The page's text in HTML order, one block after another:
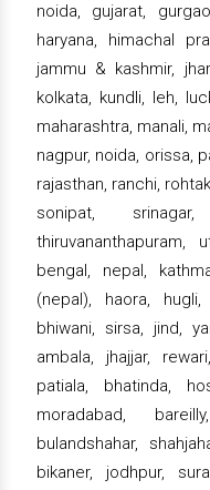
noida, gujarat,
haryana, himachal
jammu & kashmir,
kolkata, kundli, leh,
maharashtra, manali,
nagpur, noida, orissa,
rajasthan, ranchi,
sonipat,
thiruvananthapuram,
bengal, nepal,
(nepal), haora,
bhiwani, sirsa, jind,
ambala, jhajjar,
patiala, bhatinda,
moradabad,
bulandshahar,
bikaner, jodhpur,